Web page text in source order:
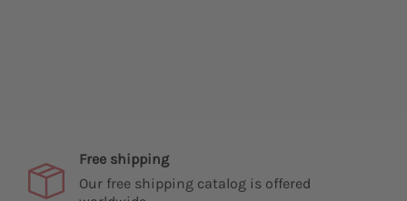
Free shipping
Our free shipping catalog is offered